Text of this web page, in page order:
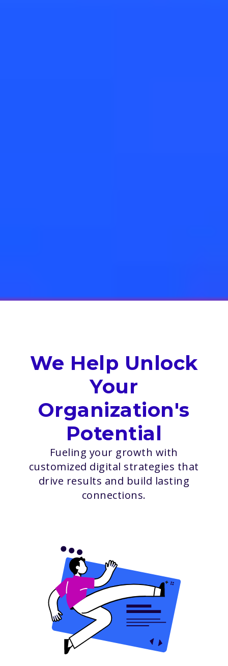
We Help Unlock
Your
Organization's
Potential
Fueling your growth with
customized digital strategies that
drive results and build lasting
connections.